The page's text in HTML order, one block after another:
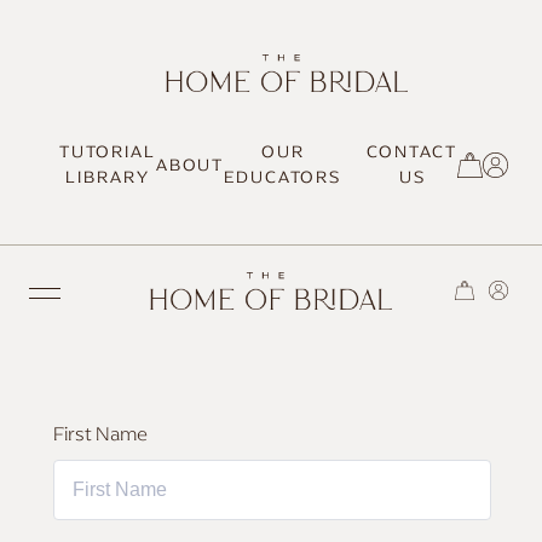
TUTORIAL
LIBRARY ABOUT
OUR
EDUCATORS
CONTACT
US
TRENDING
MOST LOVED
First Name